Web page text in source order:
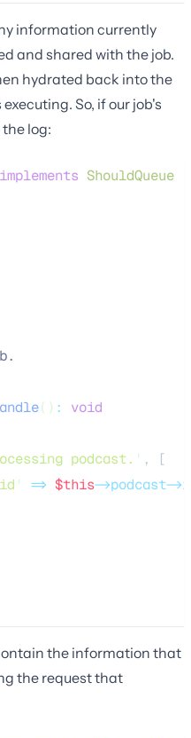
information currently
and shared with the job.
hydrated back into the
So, if our job's
log:
implements ShouldQueue
() :
void
podcast. ' , [
' => $this->podcast-
the information that
the request that